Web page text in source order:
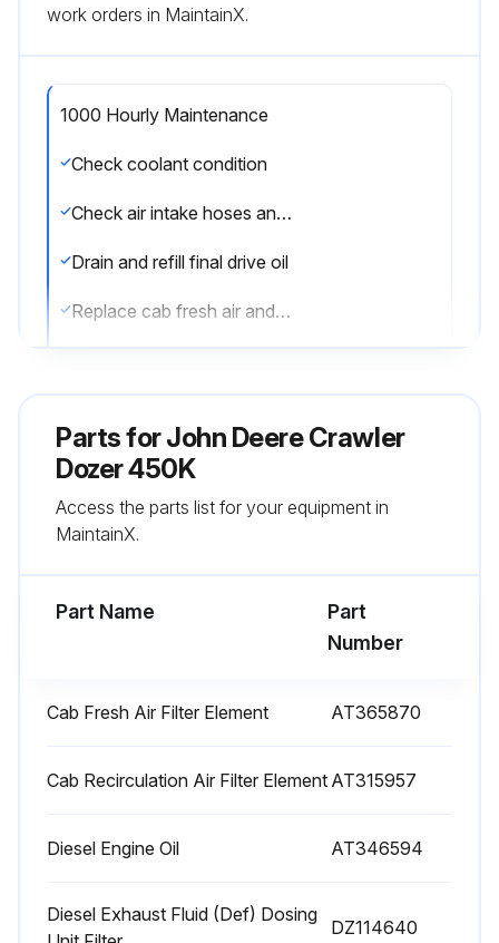
work orders in MaintainX.
1000 Hourly Maintenance
Check coolant condition
Check air intake hoses and connections
Drain and refill final drive oil
Replace cab fresh air and recirculation filters
Run this procedure
Check engine oil level
Check hydraulic/hydrostatic system oil level
Parts forJohn Deere Crawler
Dozer 450K
Access the parts list for your equipment in
MaintainX.
Part Name
Part
Number
Cab Fresh Air Filter Element AT365870
Cab Recirculation Air Filter Element AT315957
Diesel Engine Oil AT346594
Diesel Exhaust Fluid (Def) Dosing
DZ114640